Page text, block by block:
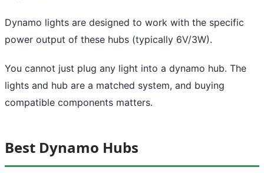
Dynamo lights are designed to work with the specific
power output of these hubs (typically 6V/3W).
You cannot just plug any light into a dynamo hub. The
lights and hub are a matched system, and buying
compatible components matters.
Best Dynamo Hubs